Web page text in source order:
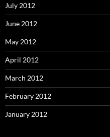
July 2012
June 2012
May 2012
April 2012
March 2012
February 2012
January 2012